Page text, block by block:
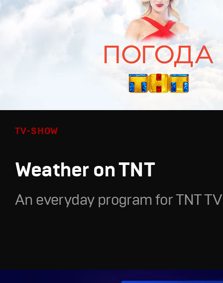
TV-SHOW
Weather on TNT
An everyday program for TNT